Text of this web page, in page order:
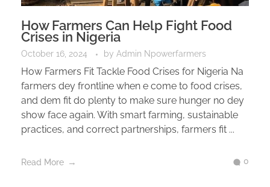
How Farmers Can Help Fight Food
Crises in Nigeria
October 16, 2024 by Admin Npowerfarmers
How Farmers Fit Tackle Food Crises for Nigeria Na
farmers dey frontline when e come to food crises,
and dem fit do plenty to make sure hunger no dey
show face again. With smart farming, sustainable
practices, and correct partnerships, farmers fit ...
Read More 0